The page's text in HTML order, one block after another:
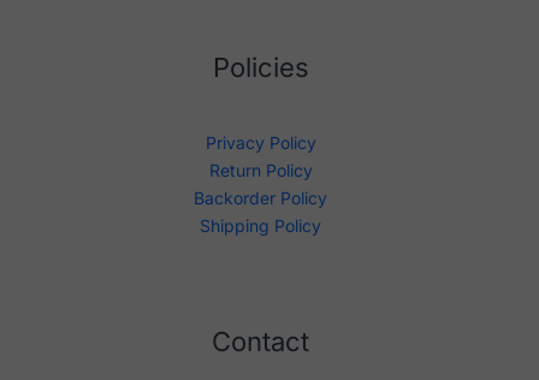
Policies
Privacy Policy
Return Policy
Backorder Policy
Shipping Policy
Contact